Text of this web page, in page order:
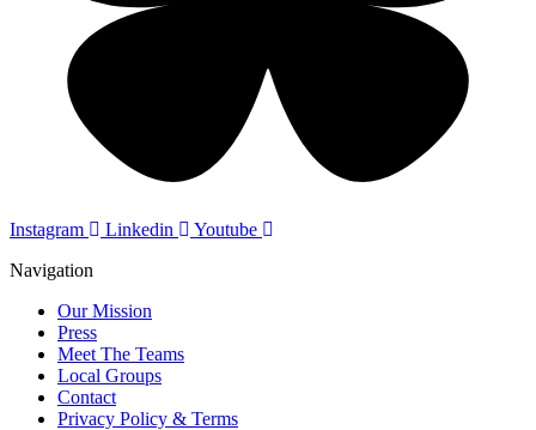
Instagram Linkedin
Youtube
Navigation
Our Mission
Press
Meet The Teams
Local Groups
Contact
Privacy Policy & Terms